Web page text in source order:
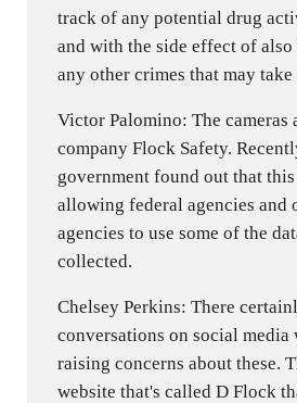
track of any potential drug
and with the side effect of
any other crimes that may take
Victor Palomino: The cameras
company Flock Safety.
government found out that
allowing federal agencies and
agencies to use some of the
collected.
Chelsey Perkins: There
conversations on social media
raising concerns about these.
website that's called D Flock